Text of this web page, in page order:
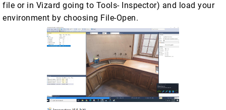
file or in Vizard going to Tools- Inspector) and load your
environment by choosing File-Open.